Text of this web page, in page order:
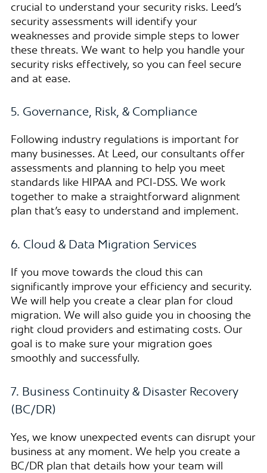
crucial to understand your security risks. Leed’s
security assessments will identify your
weaknesses and provide simple steps to lower
these threats. We want to help you handle your
security risks effectively, so you can feel secure
and at ease.
5. Governance, Risk, & Compliance
Following industry regulations is important for
many businesses. At Leed, our consultants offer
assessments and planning to help you meet
standards like HIPAA and PCI-DSS. We work
together to make a straightforward alignment
plan that’s easy to understand and implement.
6. Cloud & Data Migration Services
If you move towards the cloud this can
significantly improve your efficiency and security.
We will help you create a clear plan for cloud
migration. We will also guide you in choosing the
right cloud providers and estimating costs. Our
goal is to make sure your migration goes
smoothly and successfully.
7. Business Continuity & Disaster Recovery
(BC/DR)
Yes, we know unexpected events can disrupt your
business at any moment. We help you create a
BC/DR plan that details how your team will